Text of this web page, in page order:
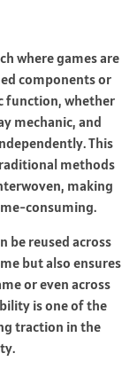
where games are
components or
function, whether
mechanic, and
This
methods
making
consuming.
be reused across
but also ensures
or even across
is one of the
traction in the